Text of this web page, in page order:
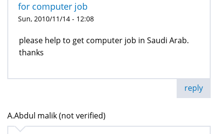
for computer job
Sun, 2010/11/14 - 12:08
please help to get computer job in Saudi Arab.
thanks
reply
A.Abdul malik (not verified)